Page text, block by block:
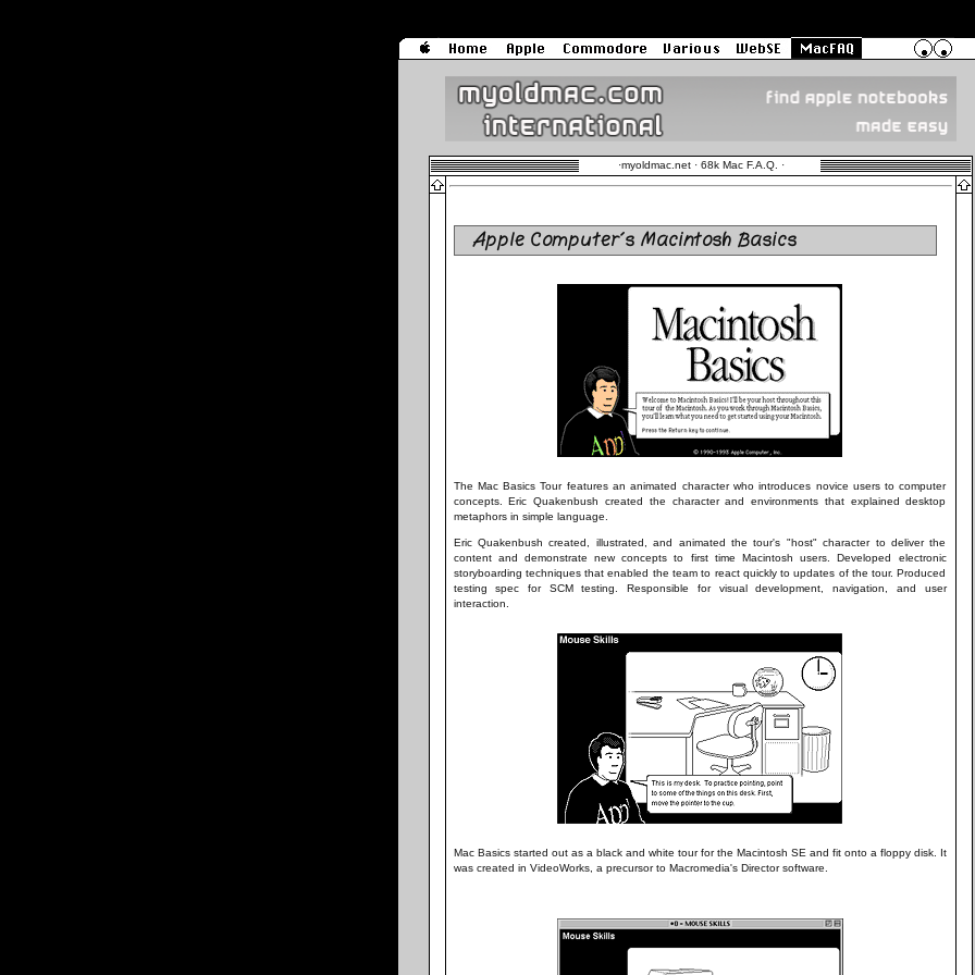
·myoldmac.net · 68k Mac F.A.Q. ·
Apple Computer´s Macintosh Basics
The Mac Basics Tour features an animated character who introduces novice users to computer
concepts. Eric Quakenbush created the character and environments that explained desktop
metaphors in simple language.
Eric Quakenbush created, illustrated, and animated the tour's "host" character to deliver the
content and demonstrate new concepts to first time Macintosh users. Developed electronic
storyboarding techniques that enabled the team to react quickly to updates of the tour. Produced
testing spec for SCM testing. Responsible for visual development, navigation, and user
interaction.
Mac Basics started out as a black and white tour for the Macintosh SE and fit onto a floppy disk. It
was created in VideoWorks, a precursor to Macromedia's Director software.